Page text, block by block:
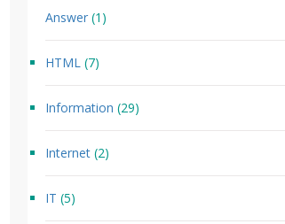
Answer (1)
HTML (7)
Information (29)
Internet (2)
IT (5)